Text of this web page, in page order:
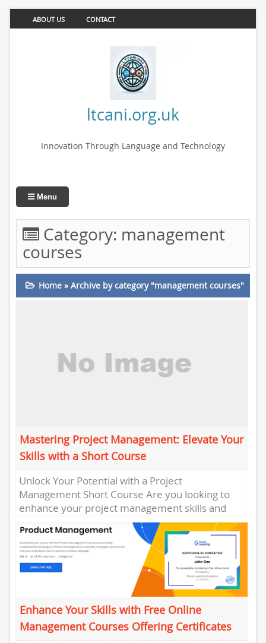
ABOUT US CONTACT
ltcani.org.uk
Innovation Through Language and Technology
Menu
Category: management
courses
Home» Archive by category "management courses"
Mastering Project Management: Elevate Your
Skills with a Short Course
Unlock Your Potential with a Project
Management Short Course Are you looking to
enhance your project management skills and
take your career to the next...
Enhance Your Skills with Free Online
Management Courses Offering Certificates